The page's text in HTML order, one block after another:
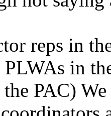
reps in
in
PAC)